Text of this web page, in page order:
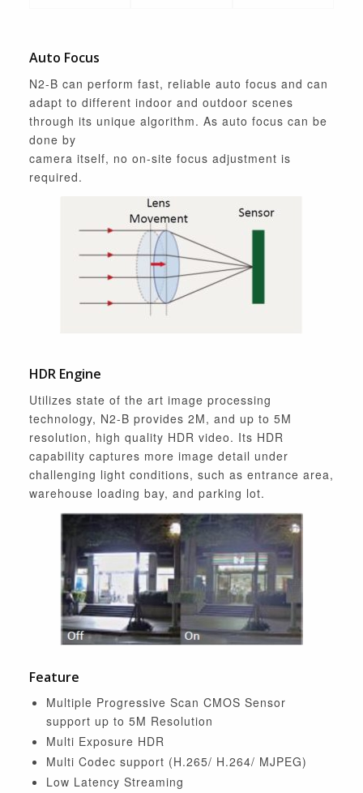
Auto Focus
N2-B can perform fast, reliable auto focus and can
adapt to different indoor and outdoor scenes
through its unique algorithm. As auto focus can be
done by
camera itself, no on-site focus adjustment is
required.
HDR Engine
Utilizes state of the art image processing
technology, N2-B provides 2M, and up to 5M
resolution, high quality HDR video. Its HDR
capability captures more image detail under
challenging light conditions, such as entrance area,
warehouse loading bay, and parking lot.
Feature
Multiple Progressive Scan CMOS Sensor
support up to 5M Resolution
Multi Exposure HDR
Multi Codec support (H.265/ H.264/ MJPEG)
Low Latency Streaming